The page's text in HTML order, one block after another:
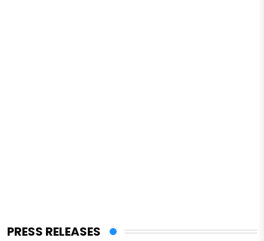
PRESS RELEASES